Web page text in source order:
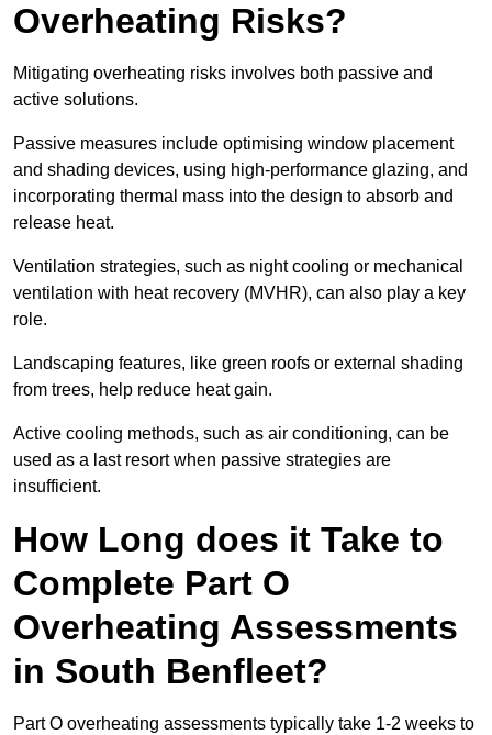
Overheating Risks?
Mitigating overheating risks involves both passive and
active solutions.
Passive measures include optimising window placement
and shading devices, using high-performance glazing, and
incorporating thermal mass into the design to absorb and
release heat.
Ventilation strategies, such as night cooling or mechanical
ventilation with heat recovery (MVHR), can also play a key
role.
Landscaping features, like green roofs or external shading
from trees, help reduce heat gain.
Active cooling methods, such as air conditioning, can be
used as a last resort when passive strategies are
insufficient.
How Long does it Take to
Complete Part O
Overheating Assessments
in South Benfleet?
Part O overheating assessments typically take 1-2 weeks to